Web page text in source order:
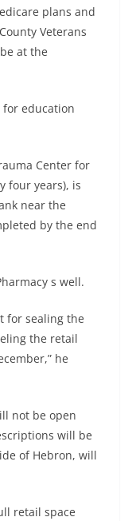
plans and
Veterans
at the
education
Center for
four years), is
near the
by the end
s well.
for sealing the
the retail
he
not be open
will be
of Hebron, will
retail space